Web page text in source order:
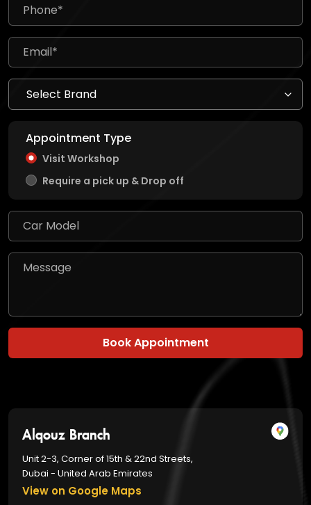
Appointment Type
Visit Workshop
Require a pick up & Drop off
Book Appointment
Alqouz Branch
Unit 2-3, Corner of 15th & 22nd Streets,
Dubai - United Arab Emirates
View on Google Maps